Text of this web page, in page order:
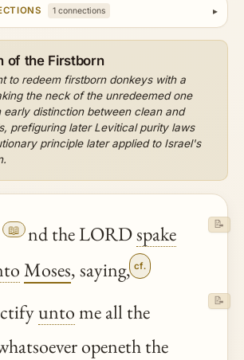
1 connections
of the Firstborn
to redeem firstborn donkeys with a
the neck of the unredeemed one
early distinction between clean and
prefiguring later Levitical purity laws
principle later applied to Israel's
📖 nd the LORDspake
Moses, saying, cf.
📝
untome all the
openeth the
📝